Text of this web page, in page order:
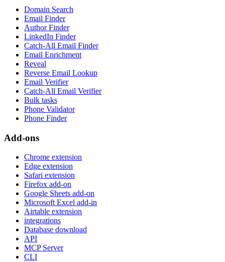
Domain Search
Email Finder
Author Finder
LinkedIn Finder
Catch-All Email Finder
Email Enrichment
Reveal
Reverse Email Lookup
Email Verifier
Catch-All Email Verifier
Bulk tasks
Phone Validator
Phone Finder
Add-ons
Chrome extension
Edge extension
Safari extension
Firefox add-on
Google Sheets add-on
Microsoft Excel add-in
Airtable extension
integrations
Database download
API
MCP Server
CLI